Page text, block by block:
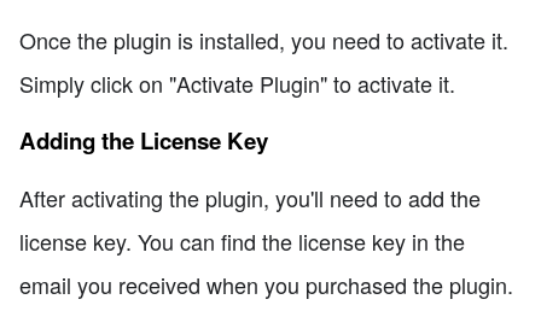
Once the plugin is installed, you need to activate it.
Simply click on "Activate Plugin" to activate it.
Adding the License Key
After activating the plugin, you'll need to add the
license key. You can find the license key in the
email you received when you purchased the plugin.